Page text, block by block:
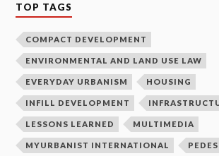
TOP TAGS
COMPACT DEVELOPMENT
ENVIRONMENTAL AND LAND USE LAW
EVERYDAY URBANISM HOUSING
INFILL DEVELOPMENT
LESSONS LEARNED MULTIMEDIA
MYURBANIST INTERNATIONAL